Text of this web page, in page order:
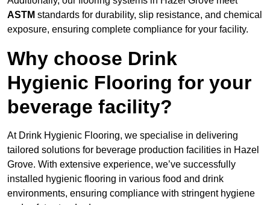
ASTM standards for durability, slip resistance, and chemical
exposure, ensuring complete compliance for your facility.
Why choose Drink
Hygienic Flooring for your
beverage facility?
At Drink Hygienic Flooring, we specialise in delivering
tailored solutions for beverage production facilities in Hazel
Grove. With extensive experience, we’ve successfully
installed hygienic flooring in various food and drink
environments, ensuring compliance with stringent hygiene